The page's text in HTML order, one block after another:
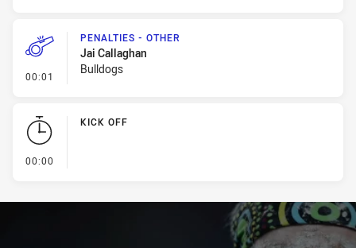
00:01 - Penalties - Other
PENALTIES - OTHER
Jai Callaghan
Bulldogs
00:00
KICK OFF